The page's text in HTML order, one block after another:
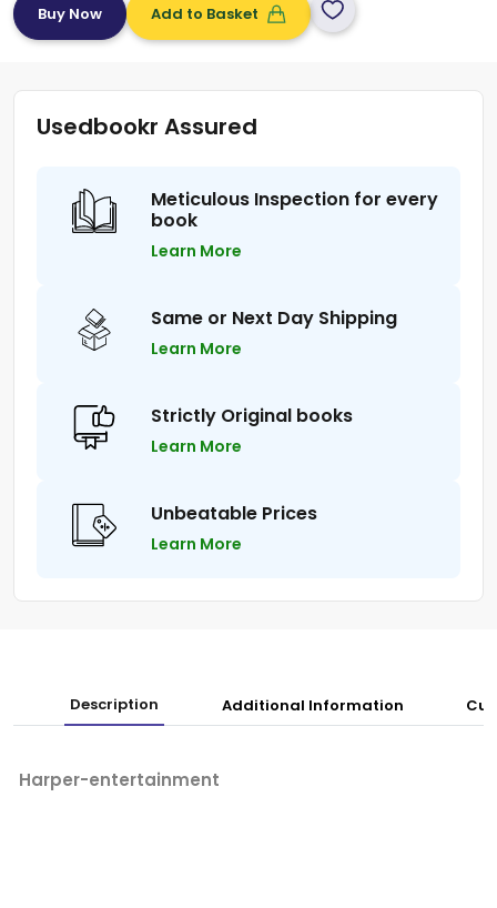
Add to Basket
Usedbookr Assured
Meticulous Inspection for every
book
Learn More
Same or Next Day Shipping
Learn More
Strictly Original books
Learn More
Unbeatable Prices
Learn More
Description Additional Information
Harper-entertainment